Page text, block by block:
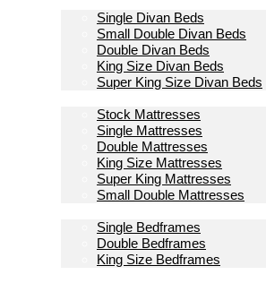
Single Divan Beds
Small Double Divan Beds
Double Divan Beds
King Size Divan Beds
Super King Size Divan Beds
Stock Mattresses
Single Mattresses
Double Mattresses
King Size Mattresses
Super King Mattresses
Small Double Mattresses
Single Bedframes
Double Bedframes
King Size Bedframes